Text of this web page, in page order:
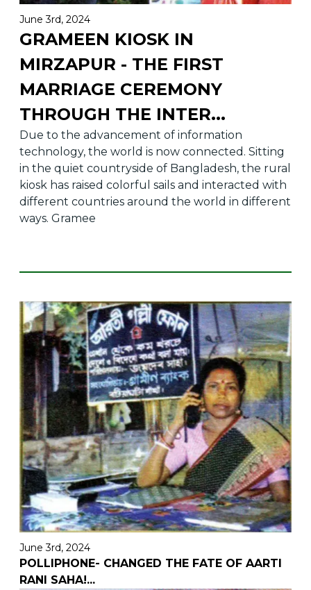
June 3rd, 2024
GRAMEEN KIOSK IN
MIRZAPUR - THE FIRST
MARRIAGE CEREMONY
THROUGH THE INTER...
Due to the advancement of information
technology, the world is now connected. Sitting
in the quiet countryside of Bangladesh, the rural
kiosk has raised colorful sails and interacted with
different countries around the world in different
ways. Gramee
June 3rd, 2024
POLLIPHONE- CHANGED THE FATE OF AARTI
RANI SAHA!...